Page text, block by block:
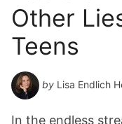
Other
Teens
by Lisa Endlich
In the endless